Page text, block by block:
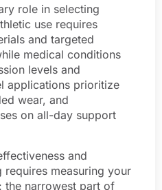
role in selecting
use requires
and targeted
medical conditions
levels and
applications prioritize
wear, and
on all-day support
and
measuring your
the narrowest part of